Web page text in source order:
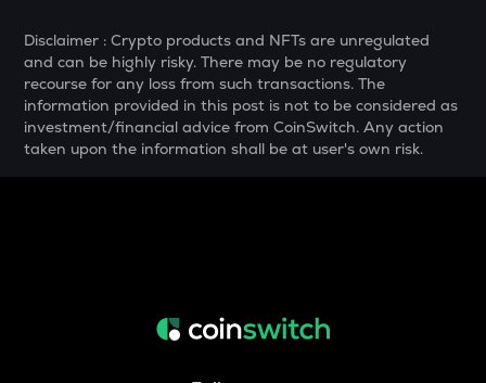
DRIFT
Drift
POL
Pol (ex-matic)
Disclaimer : Crypto products and NFTs are unregulated
and can be highly risky. There may be no regulatory
recourse for any loss from such transactions. The
information provided in this post is not to be considered as
investment/financial advice from CoinSwitch. Any action
taken upon the information shall be at user's own risk.